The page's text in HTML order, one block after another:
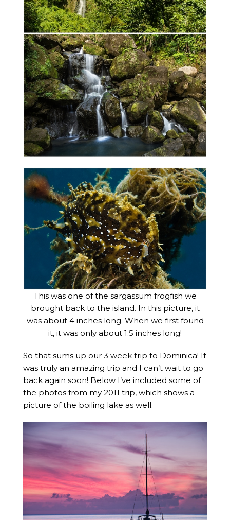
This was one of the sargassum frogfish we
brought back to the island. In this picture, it
was about 4 inches long. When we first found
it, it was only about 1.5 inches long!
So that sums up our 3 week trip to Dominica! It
was truly an amazing trip and I can’t wait to go
back again soon! Below I’ve included some of
the photos from my 2011 trip, which shows a
picture of the boiling lake as well.